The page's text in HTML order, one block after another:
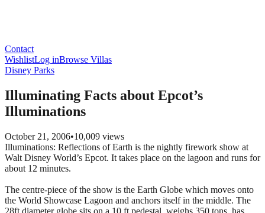
Contact
WishlistLog inBrowse Villas
Disney Parks
Illuminating Facts about Epcot’s
Illuminations
October 21, 2006•10,009 views
Illuminations: Reflections of Earth is the nightly firework show at
Walt Disney World’s Epcot. It takes place on the lagoon and runs for
about 12 minutes.
The centre-piece of the show is the Earth Globe which moves onto
the World Showcase Lagoon and anchors itself in the middle. The
28ft diameter globe sits on a 10 ft pedestal, weighs 350 tons, has